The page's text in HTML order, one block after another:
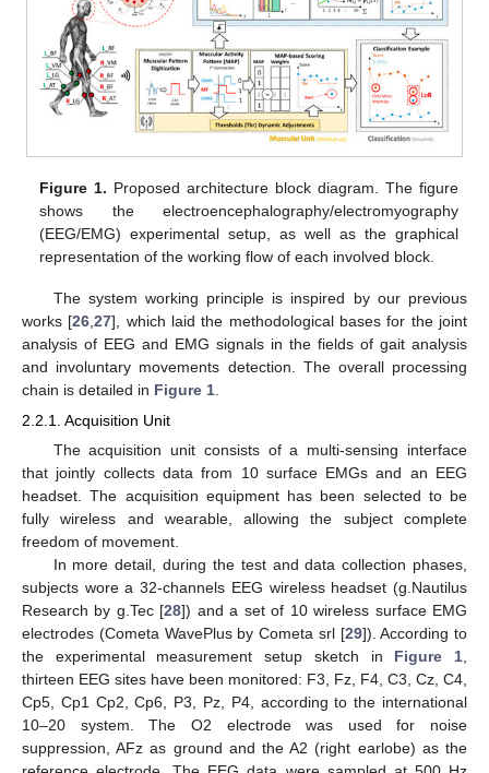
Figure 1. Proposed architecture block diagram. The figure
shows the electroencephalography/electromyography
(EEG/EMG) experimental setup, as well as the graphical
representation of the working flow of each involved block.
The system working principle is inspired by our previous
works [26 ,27], which laid the methodological bases for the joint
analysis of EEG and EMG signals in the fields of gait analysis
and involuntary movements detection. The overall processing
chain is detailed in Figure 1
2.2.1. Acquisition Unit
The acquisition unit consists of a multi-sensing interface
that jointly collects data from 10 surface EMGs and an EEG
headset. The acquisition equipment has been selected to be
fully wireless and wearable, allowing the subject complete
freedom of movement.
In more detail, during the test and data collection phases,
subjects wore a 32-channels EEG wireless headset (g.Nautilus
Research by g.Tec [28]) and a set of 10 wireless surface EMG
electrodes (Cometa WavePlus by Cometa srl [29]). According to
the experimental measurement setup sketch in Figure 1
thirteen EEG sites have been monitored: F3, Fz, F4, C3, Cz, C4,
Cp5, Cp1 Cp2, Cp6, P3, Pz, P4, according to the international
10–20 system. The O2 electrode was used for noise
suppression, AFz as ground and the A2 (right earlobe) as the